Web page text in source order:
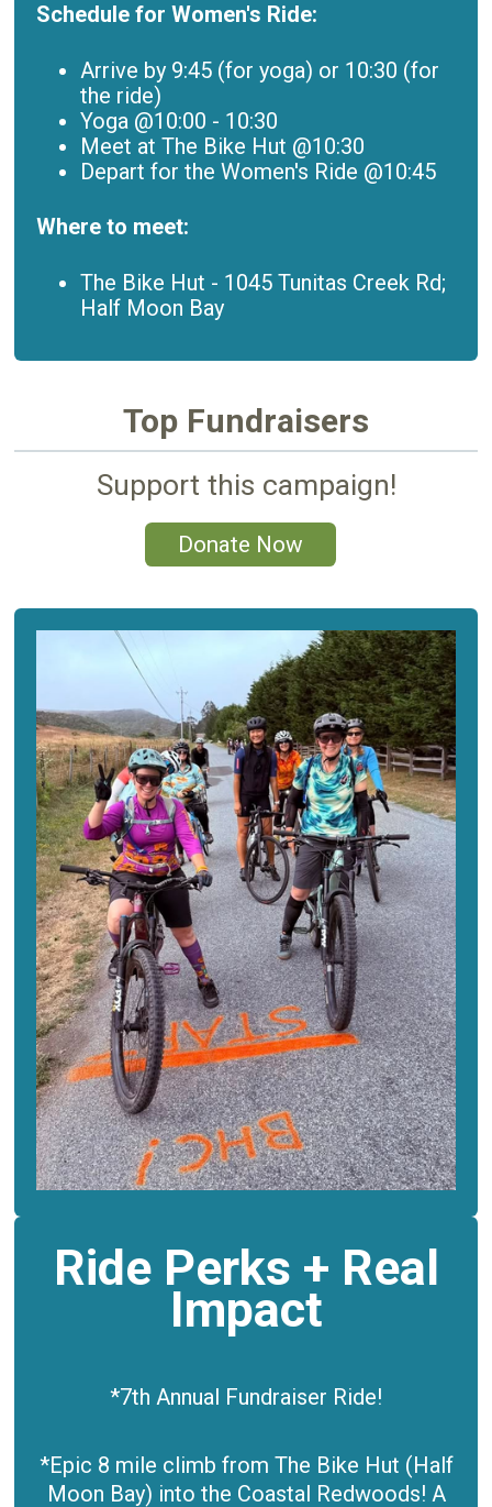
Schedule for Women's Ride:
Arrive by 9:45 (for yoga) or 10:30 (for
the ride)
Yoga @10:00 - 10:30
Meet at The Bike Hut @10:30
Depart for the Women's Ride @10:45
Where to meet:
The Bike Hut - 1045 Tunitas Creek Rd;
Half Moon Bay
Top Fundraisers
Support this campaign!
Donate Now
Ride Perks + Real
Impact
*7th Annual Fundraiser Ride!
*Epic 8 mile climb from The Bike Hut (Half
Moon Bay) into the Coastal Redwoods! A